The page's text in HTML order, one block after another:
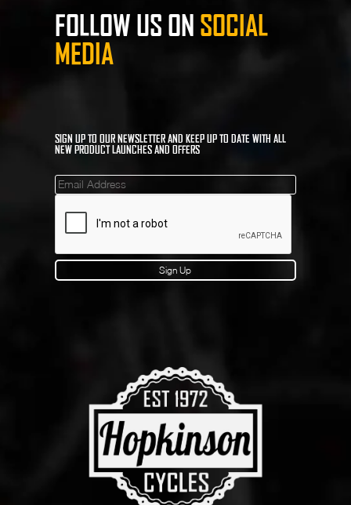
FOLLOW US ON SOCIAL
MEDIA
SIGN UP TO OUR NEWSLETTER AND KEEP UP TO DATE WITH ALL
NEW PRODUCT LAUNCHES AND OFFERS
Mailinglist
Sign Up